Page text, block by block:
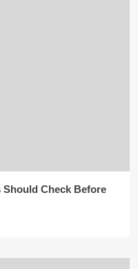
Should Check Before